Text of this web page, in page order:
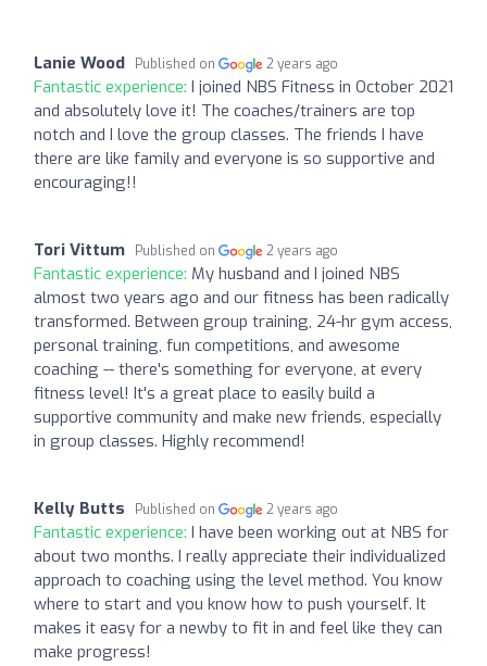
Lanie Wood Published on 2 years ago
Fantastic experience: I joined NBS Fitness in October 2021
and absolutely love it! The coaches/trainers are top
notch and I love the group classes. The friends I have
there are like family and everyone is so supportive and
encouraging!!
Tori Vittum Published on 2 years ago
Fantastic experience: My husband and I joined NBS
almost two years ago and our fitness has been radically
transformed. Between group training, 24-hr gym access,
personal training, fun competitions, and awesome
coaching -- there's something for everyone, at every
fitness level! It's a great place to easily build a
supportive community and make new friends, especially
in group classes. Highly recommend!
Kelly Butts Published on 2 years ago
Fantastic experience: I have been working out at NBS for
about two months. I really appreciate their individualized
approach to coaching using the level method. You know
where to start and you know how to push yourself. It
makes it easy for a newby to fit in and feel like they can
make progress!